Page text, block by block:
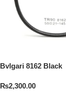
Bvlgari 8162 Black
₨2,300.00